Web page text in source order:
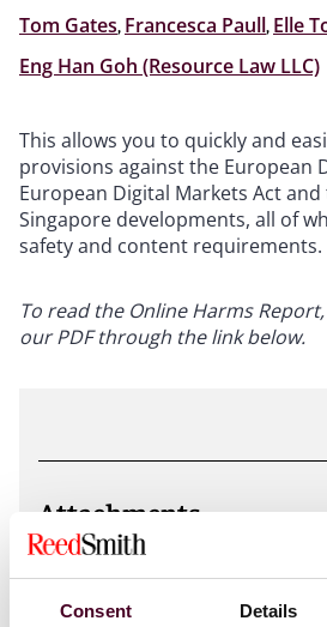
Consent Details
Tom Gates, Francesca Paull, Elle
Eng Han Goh (Resource Law LLC)
This allows you to quickly and
provisions against the European
European Digital Markets Act
Singapore developments, all of
safety and content requirements.
To read the Online Harms
our PDF through the link below.
Attachments